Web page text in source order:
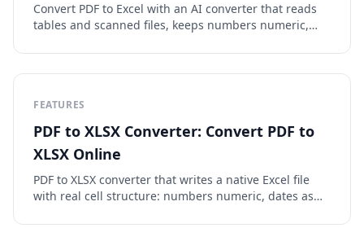
Convert PDF to Excel with an AI converter that reads
tables and scanned files, keeps numbers numeric,
FEATURES
PDF to XLSX Converter: Convert PDF to
XLSX Online
PDF to XLSX converter that writes a native Excel file
with real cell structure: numbers numeric, dates as